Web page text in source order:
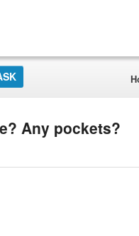
Any pockets?